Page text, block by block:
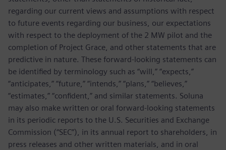
regarding our current views and assumptions with respect
to future events regarding our business, our expectations
with respect to the deployment of the 2 MW pilot and the
completion of Project Grace, and other statements that are
predictive in nature. These forward-looking statements can
be identified by terminology such as “will,” “expects,”
“anticipates,” “future,” “intends,” “plans,” “believes,”
“estimates,” “confident,” and similar statements. Soluna
may also make written or oral forward-looking statements
in its periodic reports to the U.S. Securities and Exchange
Commission (“SEC”), in its annual report to shareholders, in
press releases and other written materials, and in oral